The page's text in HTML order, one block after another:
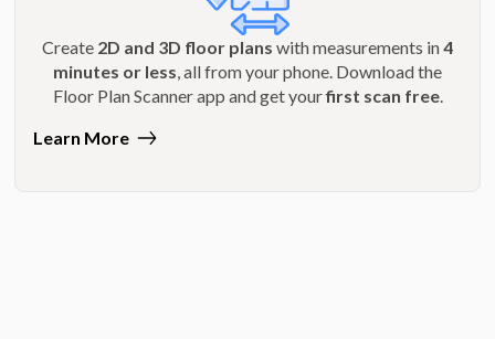
Create 2D and 3D floor plans with measurements in4
minutes or less, all from your phone. Download the
Floor Plan Scanner app and get yourfirst scan free.
Learn More